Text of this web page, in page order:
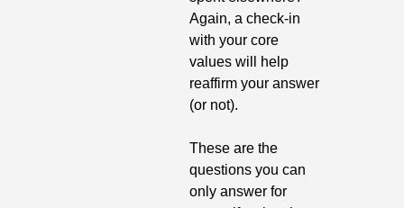
Again, a check-in
with your core
values will help
reaffirm your answer
(or not).
These are the
questions you can
only answer for